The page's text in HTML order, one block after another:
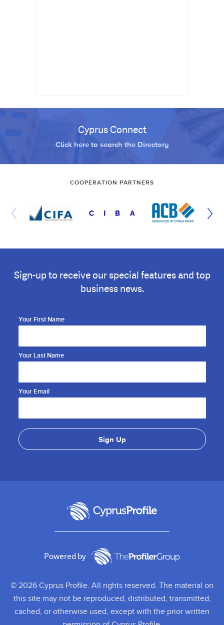
Cyprus Connect
Click here to search the Directory
COOPERATION PARTNERS
Sign-up to receive our special features and top
business news.
Your First Name
Your Last Name
Your Email
Powered by
© 2026 Cyprus Profile. All rights reserved. The material on
this site may not be reproduced, distributed, transmitted,
cached, or otherwise used, except with the prior written